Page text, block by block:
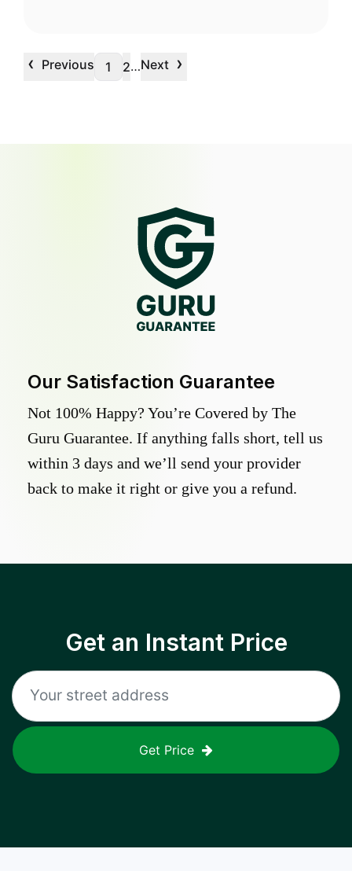
‹ Previous 1 2…Next ›
Our Satisfaction Guarantee
Not 100% Happy? You’re Covered by The
Guru Guarantee. If anything falls short, tell us
within 3 days and we’ll send your provider
back to make it right or give you a refund.
Get an Instant Price
Get Price